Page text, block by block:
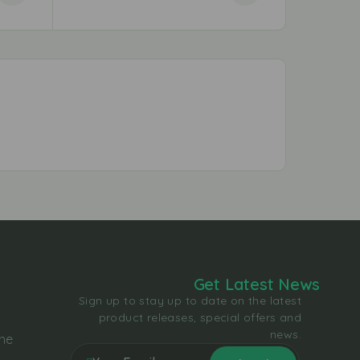
Get Latest News
Sign up to stay up to date on the latest
product releases, special offers and
news.